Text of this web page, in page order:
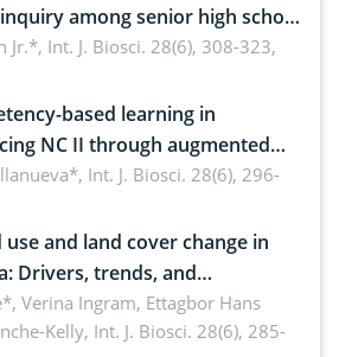
among senior high school
for scientific literacy
Jr.*, Int. J. Biosci. 28(6), 308-323,
based learning in
NC II through augmented
for occupational health,
safety
Int. J. Biosci. 28(6), 296-
and land cover change in
Drivers, trends, and
ecosystem sustainability
Verina Ingram, Ettagbor Hans
Kelly, Int. J. Biosci. 28(6), 285-